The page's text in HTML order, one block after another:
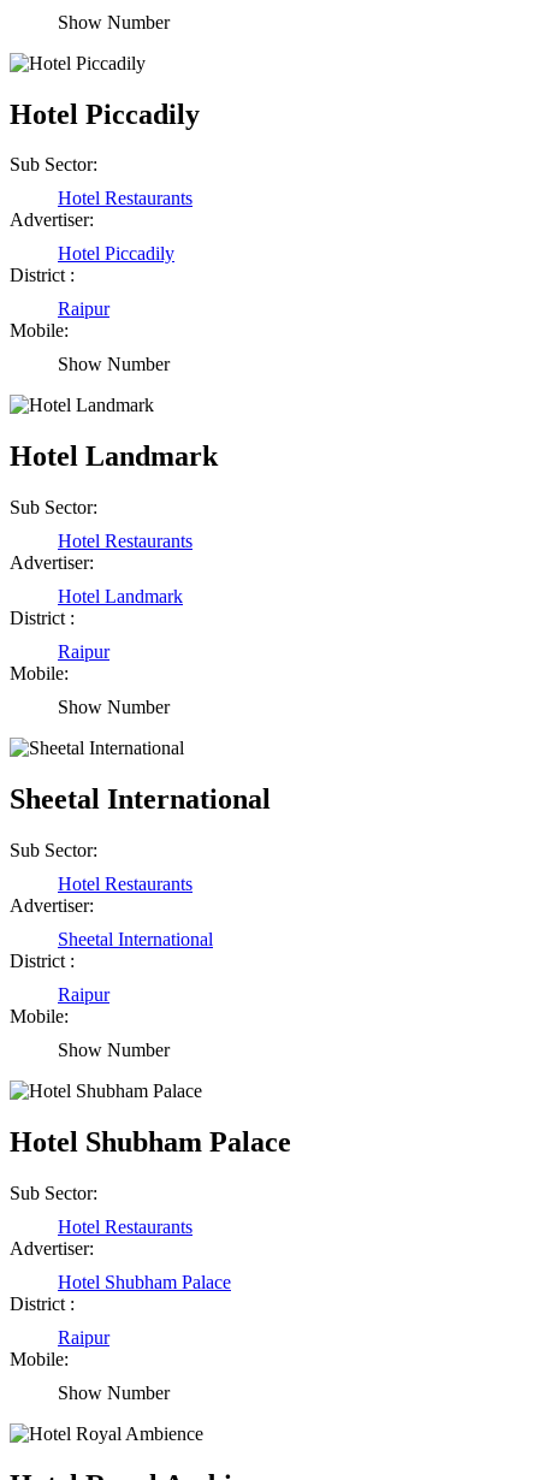
Show Number
Hotel Piccadily
Sub Sector:
Hotel Restaurants
Advertiser:
Hotel Piccadily
District :
Raipur
Mobile:
Show Number
Hotel Landmark
Sub Sector:
Hotel Restaurants
Advertiser:
Hotel Landmark
District :
Raipur
Mobile:
Show Number
Sheetal International
Sub Sector:
Hotel Restaurants
Advertiser:
Sheetal International
District :
Raipur
Mobile:
Show Number
Hotel Shubham Palace
Sub Sector:
Hotel Restaurants
Advertiser:
Hotel Shubham Palace
District :
Raipur
Mobile:
Show Number